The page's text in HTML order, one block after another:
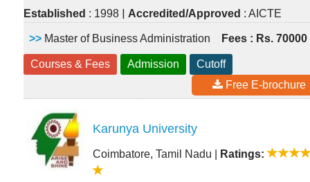
Established : 1998 Accredited/Approved : AICTE
>> Master of Business Administration Fees : Rs. 70000
Courses & Fees Admission
Cutoff
Free E-brochure
Karunya University
Coimbatore, Tamil Nadu Ratings: